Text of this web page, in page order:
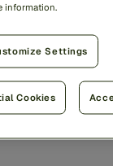
information.
Settings
Cookies